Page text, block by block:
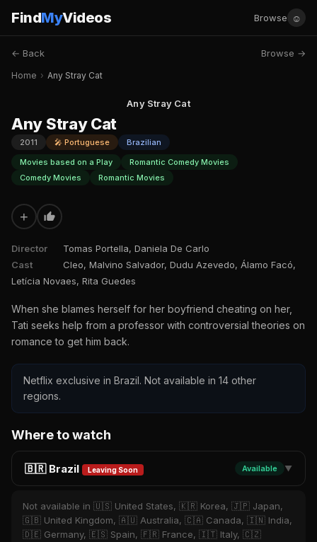
FindMyVideos Browse ☺
← Back Browse →
Home › Any Stray Cat
Any Stray Cat
Any Stray Cat
2011 🎤 Portuguese
Brazilian
Movies based on a Play
Romantic Comedy Movies
Comedy Movies
Romantic Movies
+
Director
Tomas Portella, Daniela De Carlo
Cast
Cleo, Malvino Salvador, Dudu Azevedo, Álamo Facó,
Letícia Novaes, Rita Guedes
When she blames herself for her boyfriend cheating on her,
Tati seeks help from a professor with controversial theories on
romance to get him back.
Netflix exclusive in Brazil. Not available in 14 other
regions.
Where to watch
🇧🇷 Brazil Leaving Soon Available ▼
Not available in 🇺🇸 United States, 🇰🇷 Korea, 🇯🇵 Japan,
🇬🇧 United Kingdom, 🇦🇺 Australia, 🇨🇦 Canada, 🇮🇳 India,
🇩🇪 Germany, 🇪🇸 Spain, 🇫🇷 France, 🇮🇹 Italy, 🇨🇿